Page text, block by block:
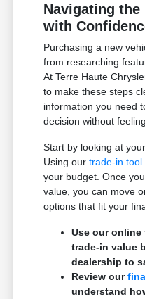
Navigating the
with
Purchasing a new
from researching
At Terre Haute
to make these steps
information you need
decision without
Start by looking at
Using ourtrade-in tool
your budget. Once
value, you can move
options that fit your
Use our
trade-in value
dealership to
Review our
understand